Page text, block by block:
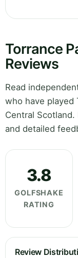
Torrance
Reviews
Read
who have played
Central
and detailed
3.8
GOLFSHAKE
RATING
Review